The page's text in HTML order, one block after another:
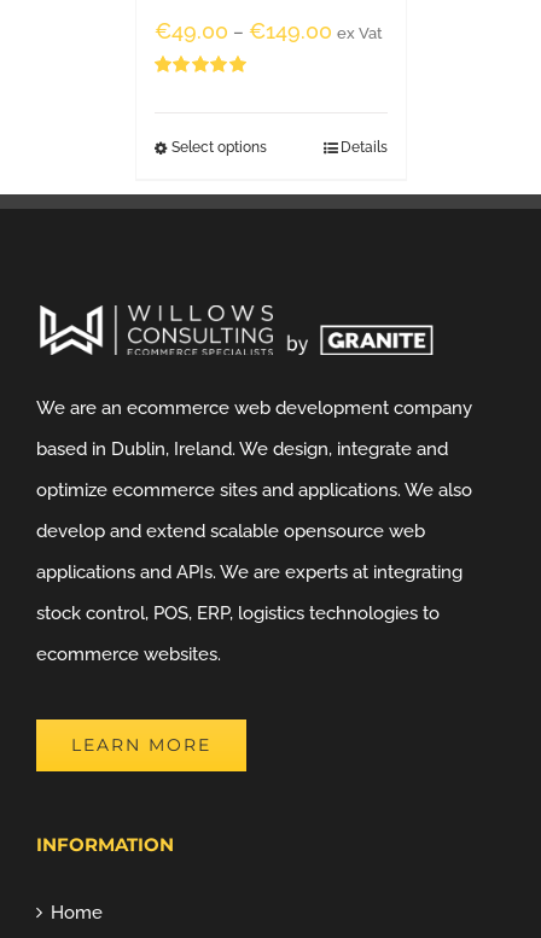
€49.00 – €149.00 ex Vat
Select options Details
We are an ecommerce web development company
based in Dublin, Ireland. We design, integrate and
optimize ecommerce sites and applications. We also
develop and extend scalable opensource web
applications and APIs. We are experts at integrating
stock control, POS, ERP, logistics technologies to
ecommerce websites.
LEARN MORE
INFORMATION
Home